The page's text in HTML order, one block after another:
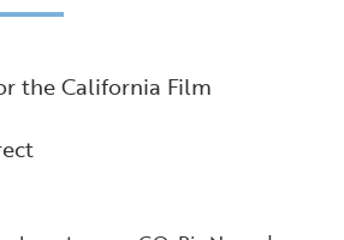
the California Film